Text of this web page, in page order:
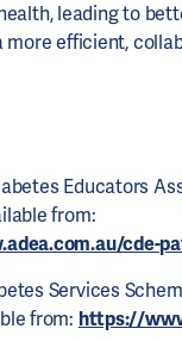
leading to
more efficient,
Educators
from:
cde-
Services
from: https://